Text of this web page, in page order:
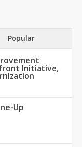
Popular
Initiative,
Up